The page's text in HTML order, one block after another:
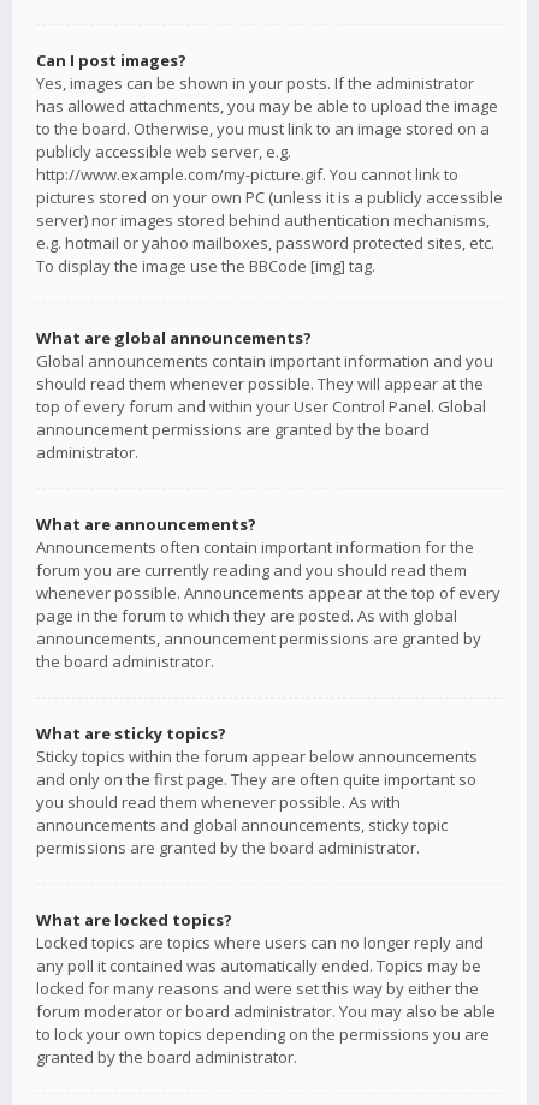
Can I post images?
Yes, images can be shown in your posts. If the administrator
has allowed attachments, you may be able to upload the image
to the board. Otherwise, you must link to an image stored on a
publicly accessible web server, e.g.
http://www.example.com/my-picture.gif. You cannot link to
pictures stored on your own PC (unless it is a publicly accessible
server) nor images stored behind authentication mechanisms,
e.g. hotmail or yahoo mailboxes, password protected sites, etc.
To display the image use the BBCode [img] tag.
What are global announcements?
Global announcements contain important information and you
should read them whenever possible. They will appear at the
top of every forum and within your User Control Panel. Global
announcement permissions are granted by the board
administrator.
What are announcements?
Announcements often contain important information for the
forum you are currently reading and you should read them
whenever possible. Announcements appear at the top of every
page in the forum to which they are posted. As with global
announcements, announcement permissions are granted by
the board administrator.
What are sticky topics?
Sticky topics within the forum appear below announcements
and only on the first page. They are often quite important so
you should read them whenever possible. As with
announcements and global announcements, sticky topic
permissions are granted by the board administrator.
What are locked topics?
Locked topics are topics where users can no longer reply and
any poll it contained was automatically ended. Topics may be
locked for many reasons and were set this way by either the
forum moderator or board administrator. You may also be able
to lock your own topics depending on the permissions you are
granted by the board administrator.